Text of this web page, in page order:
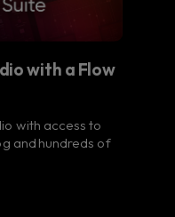
with a Flow
with access to
and hundreds of